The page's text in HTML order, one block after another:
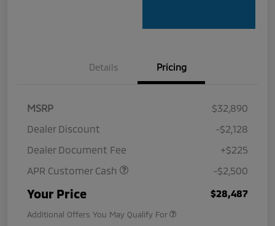
Details Pricing
MSRP
$32,890
Dealer Discount
-$2,128
Dealer Document Fee
+$225
APR Customer Cash
-$2,500
Your Price $28,487
Additional Offers You May Qualify For